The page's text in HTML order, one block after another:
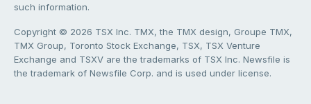
such information.
Copyright © 2026 TSX Inc. TMX, the TMX design, Groupe TMX,
TMX Group, Toronto Stock Exchange, TSX, TSX Venture
Exchange and TSXV are the trademarks of TSX Inc. Newsfile is
the trademark of Newsfile Corp. and is used under license.